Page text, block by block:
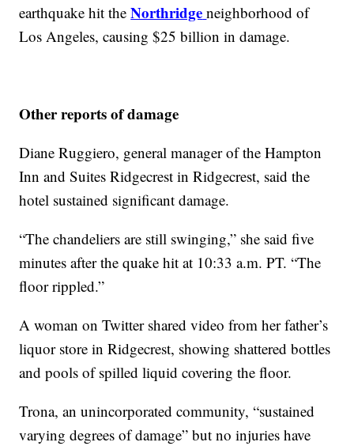
earthquake hit theNorthridge neighborhood of
Los Angeles, causing $25 billion in damage.
Other reports of damage
Diane Ruggiero, general manager of the Hampton
Inn and Suites Ridgecrest in Ridgecrest, said the
hotel sustained significant damage.
“The chandeliers are still swinging,” she said five
minutes after the quake hit at 10:33 a.m. PT. “The
floor rippled.”
A woman on Twitter shared video from her father’s
liquor store in Ridgecrest, showing shattered bottles
and pools of spilled liquid covering the floor.
Trona, an unincorporated community, “sustained
varying degrees of damage” but no injuries have